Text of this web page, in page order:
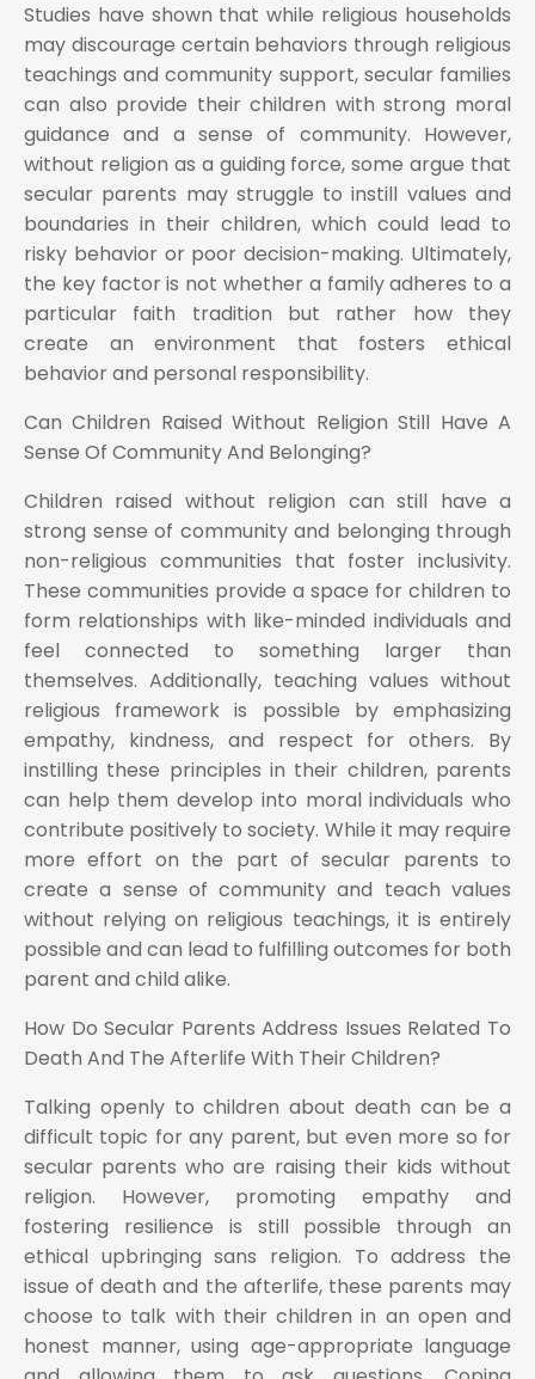
Studies have shown that while religious households
may discourage certain behaviors through religious
teachings and community support, secular families
can also provide their children with strong moral
guidance and a sense of community. However,
without religion as a guiding force, some argue that
secular parents may struggle to instill values and
boundaries in their children, which could lead to
risky behavior or poor decision-making. Ultimately,
the key factor is not whether a family adheres to a
particular faith tradition but rather how they
create an environment that fosters ethical
behavior and personal responsibility.
Can Children Raised Without Religion Still Have A
Sense Of Community And Belonging?
Children raised without religion can still have a
strong sense of community and belonging through
non-religious communities that foster inclusivity.
These communities provide a space for children to
form relationships with like-minded individuals and
feel connected to something larger than
themselves. Additionally, teaching values without
religious framework is possible by emphasizing
empathy, kindness, and respect for others. By
instilling these principles in their children, parents
can help them develop into moral individuals who
contribute positively to society. While it may require
more effort on the part of secular parents to
create a sense of community and teach values
without relying on religious teachings, it is entirely
possible and can lead to fulfilling outcomes for both
parent and child alike.
How Do Secular Parents Address Issues Related To
Death And The Afterlife With Their Children?
Talking openly to children about death can be a
difficult topic for any parent, but even more so for
secular parents who are raising their kids without
religion. However, promoting empathy and
fostering resilience is still possible through an
ethical upbringing sans religion. To address the
issue of death and the afterlife, these parents may
choose to talk with their children in an open and
honest manner, using age-appropriate language